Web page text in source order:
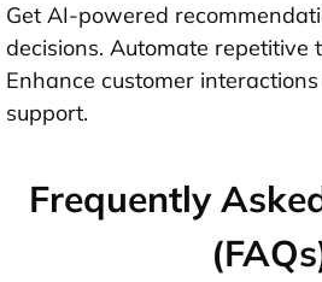
Get AI-powered
decisions. Automate repetitive
Enhance customer
support.
Frequently